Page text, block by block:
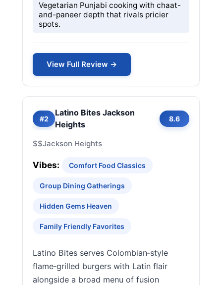
Vegetarian Punjabi cooking with chaat-
and-paneer depth that rivals pricier
spots.
View Full Review →
#2
Latino Bites Jackson
Heights
8.6
$$Jackson Heights
Vibes: Comfort Food Classics
Group Dining Gatherings
Hidden Gems Heaven
Family Friendly Favorites
Latino Bites serves Colombian‑style
flame‑grilled burgers with Latin flair
alongside a broad menu of fusion